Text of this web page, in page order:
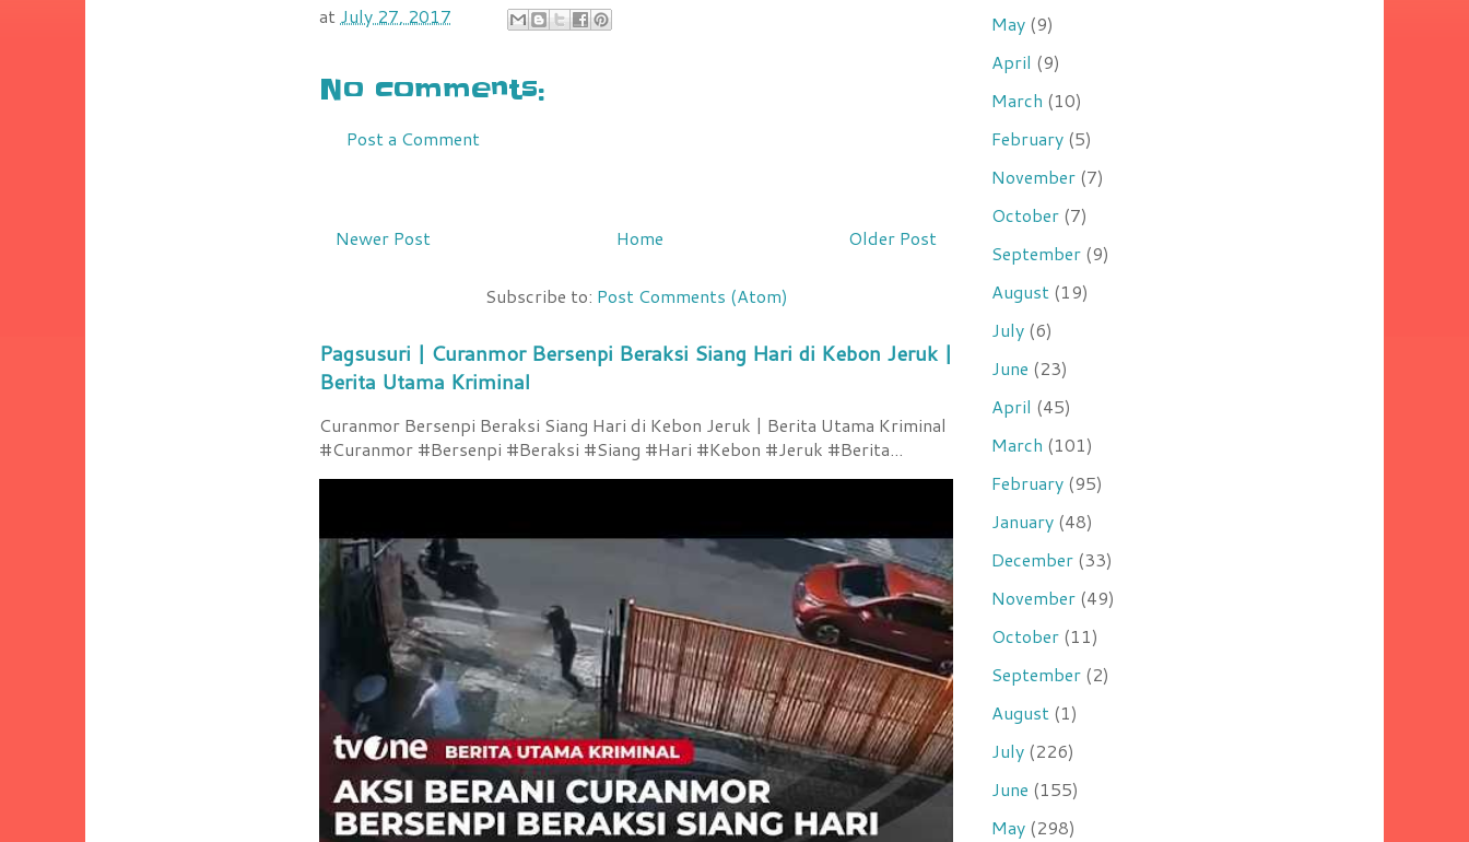
at July 27, 2017
No comments:
Post a Comment
Newer Post Older Post
Home
Subscribe to: Post Comments (Atom)
Pagsusuri | Curanmor Bersenpi Beraksi Siang Hari di Kebon Jeruk |
Berita Utama Kriminal
Curanmor Bersenpi Beraksi Siang Hari di Kebon Jeruk | Berita Utama Kriminal
#Curanmor #Bersenpi #Beraksi #Siang #Hari #Kebon #Jeruk #Berita...
May (9)
April (9)
March (10)
February (5)
November (7)
October (7)
September (9)
August (19)
July (6)
June (23)
April (45)
March (101)
February (95)
January (48)
December (33)
November (49)
October (11)
September (2)
August (1)
July (226)
June (155)
May (298)